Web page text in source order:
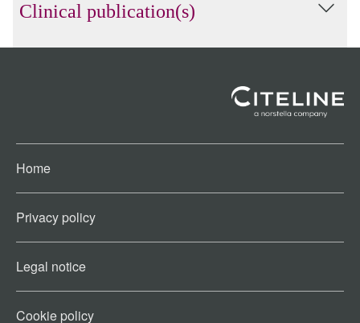
Clinical publication(s)
Home
Privacy policy
Legal notice
Cookie policy​